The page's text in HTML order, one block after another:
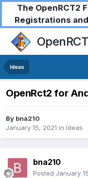
The OpenRCT2
Registrations
Ideas
OpenRct2 for
By bna210
January 15, 2021 in Ideas
bna210
Posted January